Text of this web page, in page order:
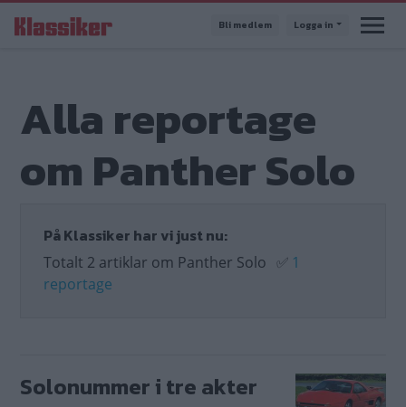
till
Bli medlem Logga in
Alla reportage
om Panther Solo
På Klassiker har vi just nu:
Totalt 2 artiklar om Panther Solo ✅ 1
reportage
Solonummer i tre akter